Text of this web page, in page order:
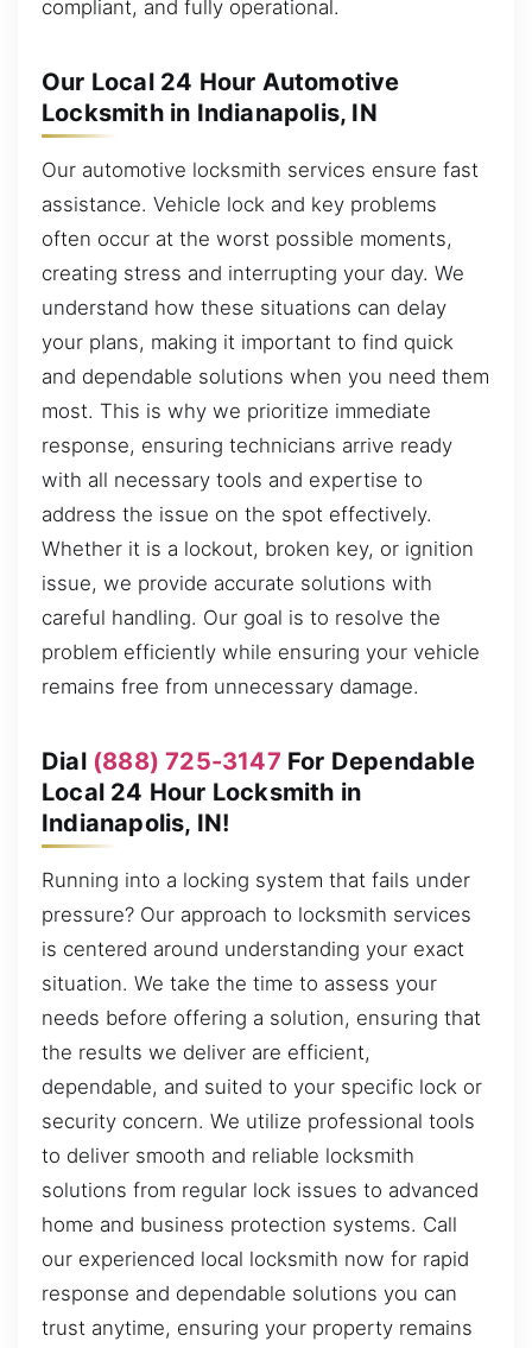
compliant, and fully operational.
Our Local 24 Hour Automotive
Locksmith in Indianapolis, IN
Our automotive locksmith services ensure fast
assistance. Vehicle lock and key problems
often occur at the worst possible moments,
creating stress and interrupting your day. We
understand how these situations can delay
your plans, making it important to find quick
and dependable solutions when you need them
most. This is why we prioritize immediate
response, ensuring technicians arrive ready
with all necessary tools and expertise to
address the issue on the spot effectively.
Whether it is a lockout, broken key, or ignition
issue, we provide accurate solutions with
careful handling. Our goal is to resolve the
problem efficiently while ensuring your vehicle
remains free from unnecessary damage.
Dial (888) 725-3147 For Dependable
Local 24 Hour Locksmith in
Indianapolis, IN!
Running into a locking system that fails under
pressure? Our approach to locksmith services
is centered around understanding your exact
situation. We take the time to assess your
needs before offering a solution, ensuring that
the results we deliver are efficient,
dependable, and suited to your specific lock or
security concern. We utilize professional tools
to deliver smooth and reliable locksmith
solutions from regular lock issues to advanced
home and business protection systems. Call
our experienced local locksmith now for rapid
response and dependable solutions you can
trust anytime, ensuring your property remains